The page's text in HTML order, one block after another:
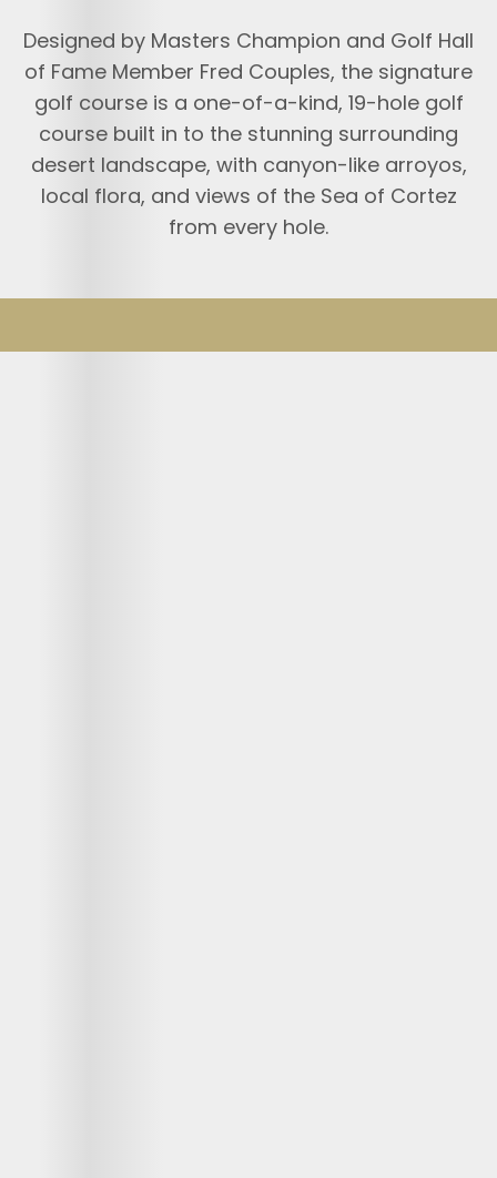
Designed by Masters Champion and Golf Hall
of Fame Member Fred Couples, the signature
golf course is a one-of-a-kind, 19-hole golf
course built in to the stunning surrounding
desert landscape, with canyon-like arroyos,
local flora, and views of the Sea of Cortez
from every hole.